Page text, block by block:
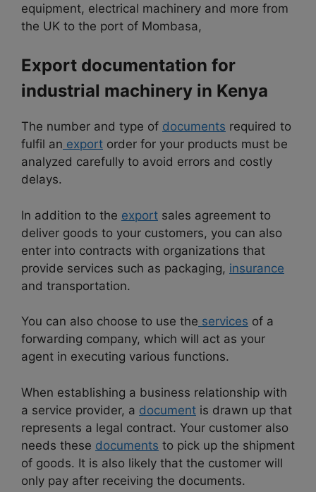
equipment, electrical machinery and more from
the UK to the port of Mombasa,
Export documentation for
industrial machinery in Kenya
The number and type of documents required to
fulfil an export order for your products must be
analyzed carefully to avoid errors and costly
delays.
In addition to the export sales agreement to
deliver goods to your customers, you can also
enter into contracts with organizations that
provide services such as packaging, insurance
and transportation.
You can also choose to use the services of a
forwarding company, which will act as your
agent in executing various functions.
When establishing a business relationship with
a service provider, a document is drawn up that
represents a legal contract. Your customer also
needs these documents to pick up the shipment
of goods. It is also likely that the customer will
only pay after receiving the documents.